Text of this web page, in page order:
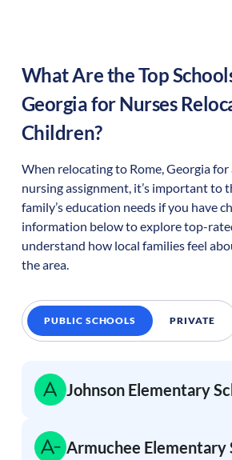
What Are the Top
Georgiafor Nurses
Children?
When relocating to Rome, Georgiafor
nursing assignment, it’s important to
family’s education needs if you have
information below to explore top-
understand how local families feel
the area.
PUBLIC SCHOOLS PRIVATE
Johnson Elementary
Armuchee Elementary